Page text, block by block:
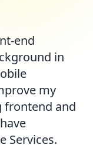
end
in
my
frontend and
Services.